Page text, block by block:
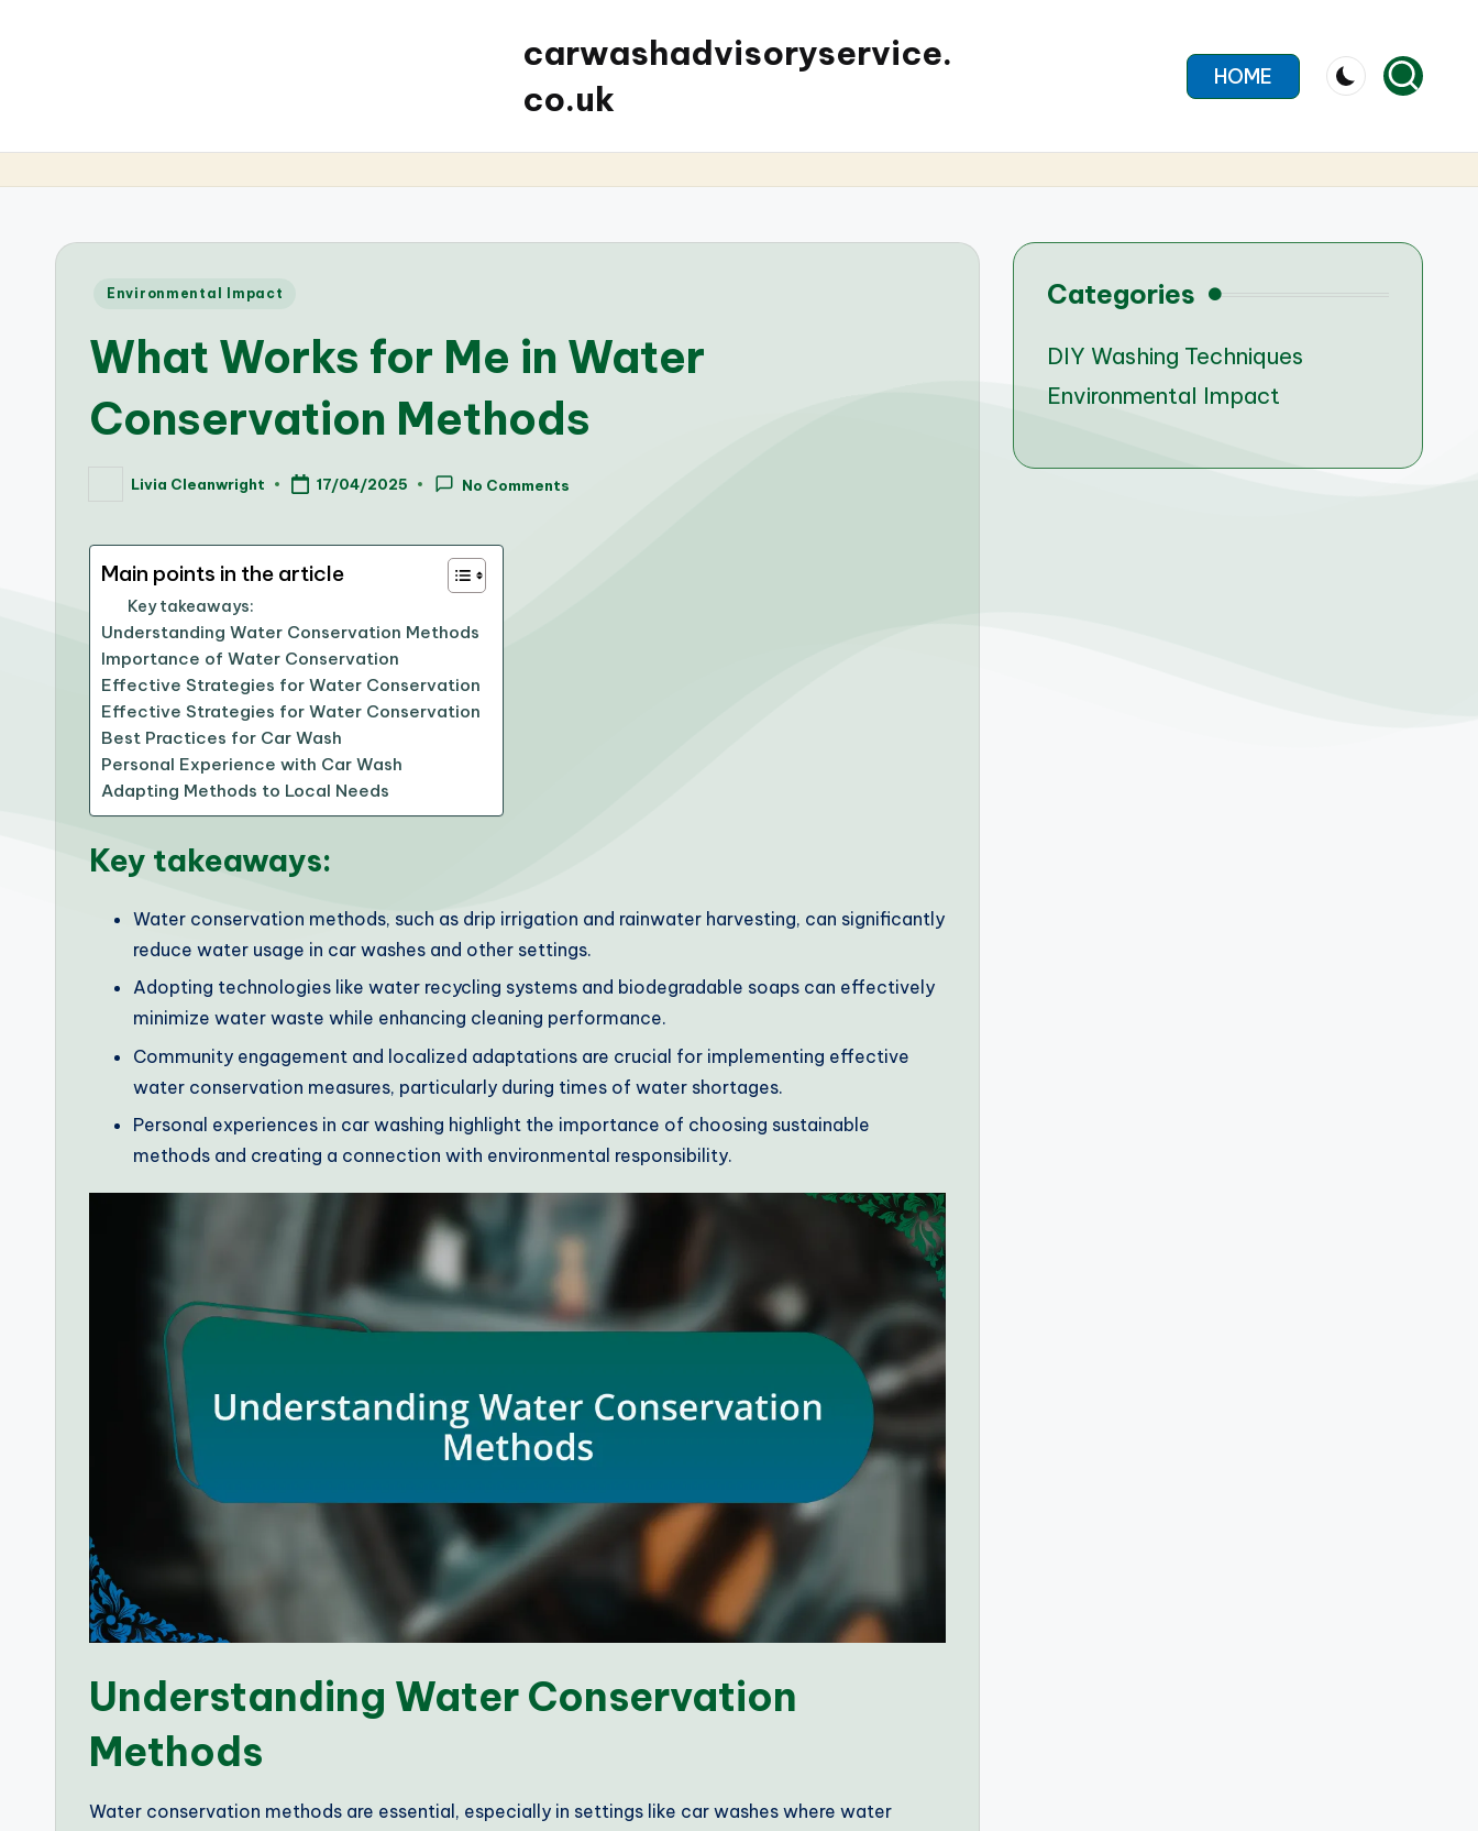
carwashadvisoryservice.
co.uk
HOME
Posted
Environmental Impact
What Works for Me in Water
Conservation Methods
PostedLivia Cleanwright 17/04/2025 No Comments
Main points in the article
Key takeaways:
Understanding Water Conservation Methods
Importance of Water Conservation
Effective Strategies for Water Conservation
Effective Strategies for Water Conservation
Best Practices for Car Wash
Personal Experience with Car Wash
Adapting Methods to Local Needs
Key takeaways:
Water conservation methods, such as drip irrigation and rainwater harvesting, can significantly
reduce water usage in car washes and other settings.
Adopting technologies like water recycling systems and biodegradable soaps can effectively
minimize water waste while enhancing cleaning performance.
Community engagement and localized adaptations are crucial for implementing effective
water conservation measures, particularly during times of water shortages.
Personal experiences in car washing highlight the importance of choosing sustainable
methods and creating a connection with environmental responsibility.
Understanding Water Conservation
Methods
Water conservation methods are essential, especially in settings like car washes where water
Categories
DIY Washing Techniques
Environmental Impact